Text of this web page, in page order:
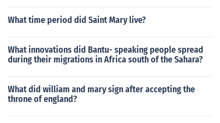
What time period did Saint Mary live?
What innovations did Bantu- speaking people spread
during their migrations in Africa south of the Sahara?
What did william and mary sign after accepting the
throne of england?